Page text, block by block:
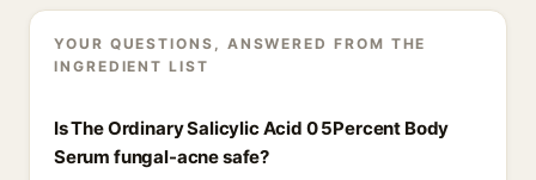
YOUR QUESTIONS, ANSWERED FROM THE
INGREDIENT LIST
Is The Ordinary Salicylic Acid 0 5Percent Body
Serum fungal-acne safe?